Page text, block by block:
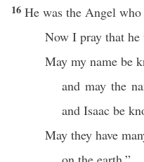
16 He was the Angel
Now I pray that he
May my name be
and may the
and Isaac be
May they have